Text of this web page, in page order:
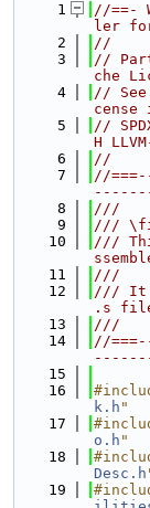
    1
//==-
ler for
    2
//
    3
//
che
    4
//
cense
    5
//
H
    6
//
    7
//
    8
///
    9
///
   10
///
   11
///
   12
/// It
.s file
   13
///
   14
//
   15
   16
k.h "
   17
o.h "
   18
Desc.h
   19